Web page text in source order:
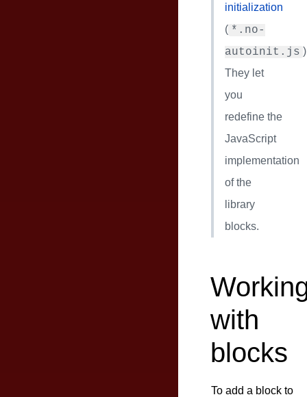
initialization
( *.no-
autoinit.js
They let
you
redefine the
JavaScript
implementation
of the
library
blocks.
with
blocks
To add a block to